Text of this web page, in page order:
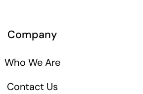
Company
Who We Are
Contact Us